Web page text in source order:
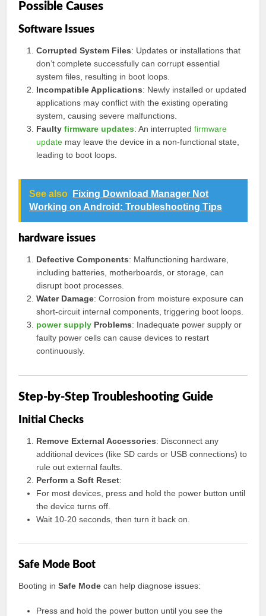
Possible Causes
Software Issues
Corrupted System Files: Updates or installations that
don’t complete successfully can corrupt essential
system files, resulting in boot loops.
Incompatible Applications: Newly installed or updated
applications may conflict with the existing operating
system, causing severe malfunctions.
Faultyfirmware updates: An interruptedfirmware
update may leave the device in a non-functional state,
leading to boot loops.
See also
Fixing Download Manager Not
Working on Android: Troubleshooting Tips
hardware issues
Defective Components: Malfunctioning hardware,
including batteries, motherboards, or storage, can
disrupt boot processes.
Water Damage: Corrosion from moisture exposure can
short-circuit internal components, triggering boot loops.
power supply Problems: Inadequate power supply or
faulty power cells can cause devices to restart
continuously.
Step-by-Step Troubleshooting Guide
Initial Checks
Remove External Accessories: Disconnect any
additional devices (like SD cards or USB connections) to
rule out external faults.
Perform a Soft Reset:
For most devices, press and hold the power button until
the device turns off.
Wait 10-20 seconds, then turn it back on.
Safe Mode Boot
Booting inSafe Mode can help diagnose issues:
Press and hold the power button until you see the